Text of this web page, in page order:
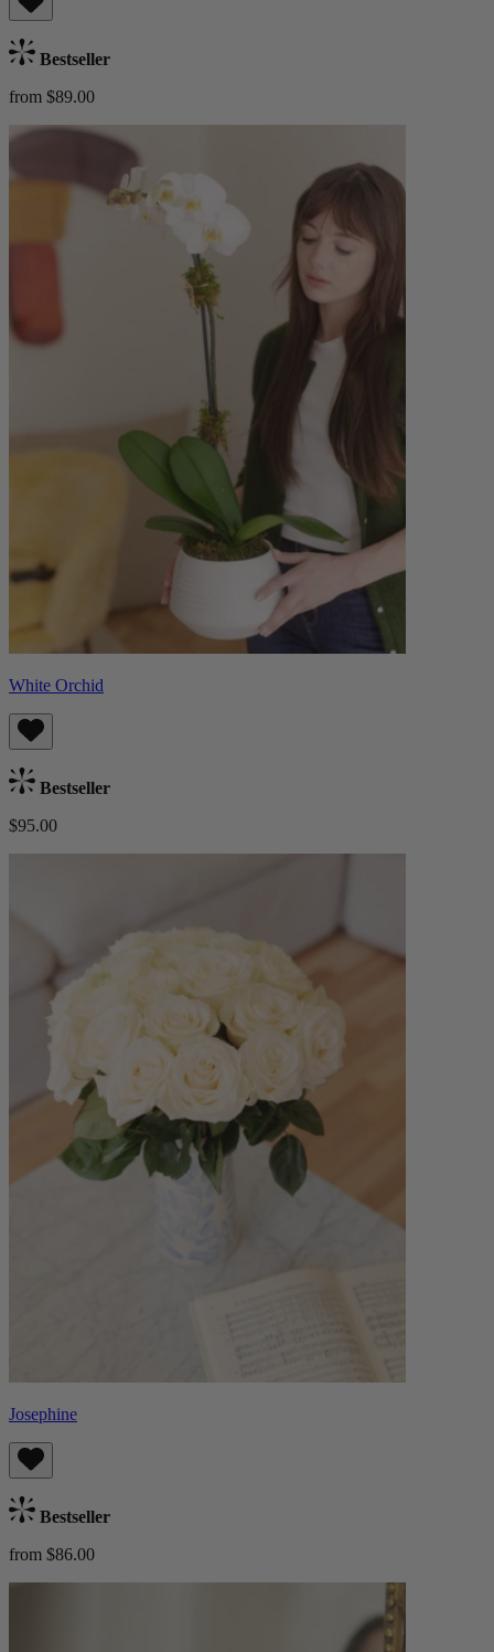
Bestseller
from $89.00
White Orchid
Bestseller
$95.00
Josephine
Bestseller
from $86.00